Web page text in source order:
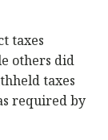
taxes
others did
taxes
required by